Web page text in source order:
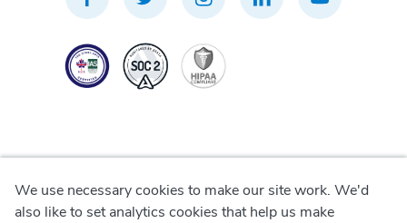
Privacy Policy
We use necessary cookies to make our site work. We'd
also like to set analytics cookies that help us make